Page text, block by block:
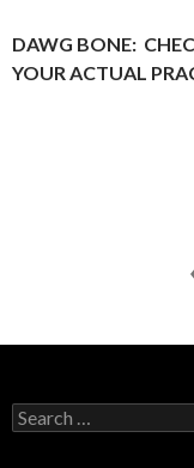
DAWG BONE:
YOUR ACTUAL
Search
for: